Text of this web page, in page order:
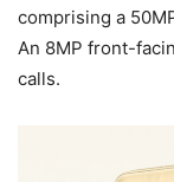
comprising a
An 8MP front-
calls.